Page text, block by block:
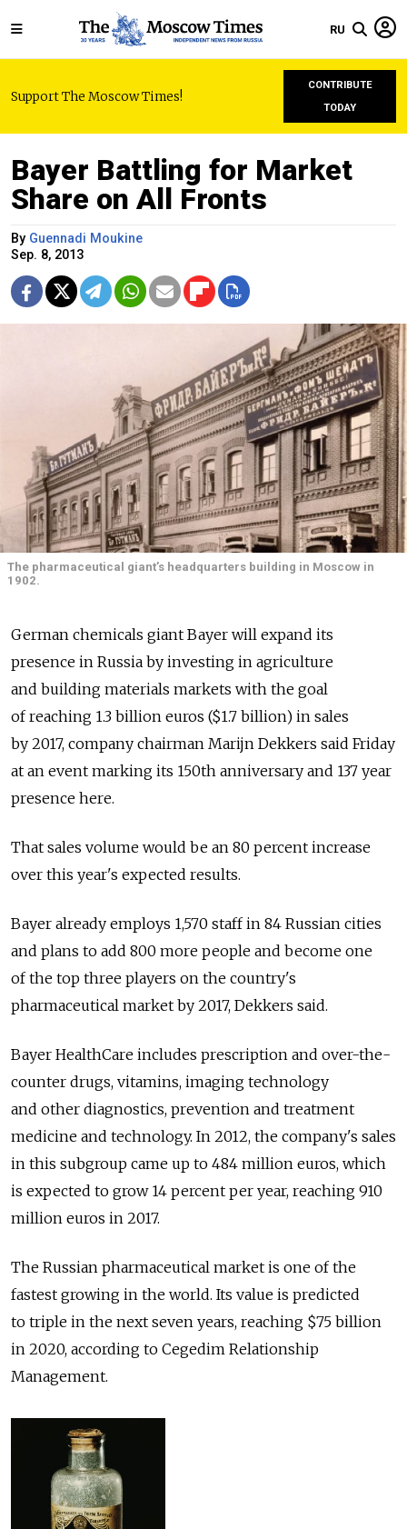
RU
Support The Moscow Times!
CONTRIBUTE
TODAY
Bayer Battling for Market
Share on All Fronts
By Guennadi Moukine
Sep. 8, 2013
The pharmaceutical giant’s headquarters building in Moscow in
1902.
German chemicals giant Bayer will expand its
presence in Russia by investing in agriculture
and building materials markets with the goal
of reaching 1.3 billion euros ($1.7 billion) in sales
by 2017, company chairman Marijn Dekkers said Friday
at an event marking its 150th anniversary and 137 year
presence here.
That sales volume would be an 80 percent increase
over this year's expected results.
Bayer already employs 1,570 staff in 84 Russian cities
and plans to add 800 more people and become one
of the top three players on the country's
pharmaceutical market by 2017, Dekkers said.
Bayer HealthCare includes prescription and over-the-
counter drugs, vitamins, imaging technology
and other diagnostics, prevention and treatment
medicine and technology. In 2012, the company's sales
in this subgroup came up to 484 million euros, which
is expected to grow 14 percent per year, reaching 910
million euros in 2017.
The Russian pharmaceutical market is one of the
fastest growing in the world. Its value is predicted
to triple in the next seven years, reaching $75 billion
in 2020, according to Cegedim Relationship
Management.